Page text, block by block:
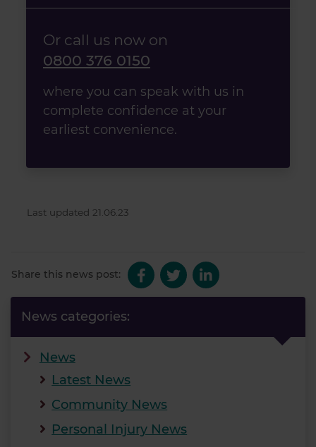
Or call us now on
0800 376 0150
where you can speak with us in
complete confidence at your
earliest convenience.
Last updated 21.06.23
Share this news post:
News categories:
News
Latest News
Community News
Personal Injury News